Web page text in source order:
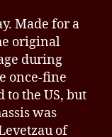
Made for a
original
during
once-fine
the US, but
was
of